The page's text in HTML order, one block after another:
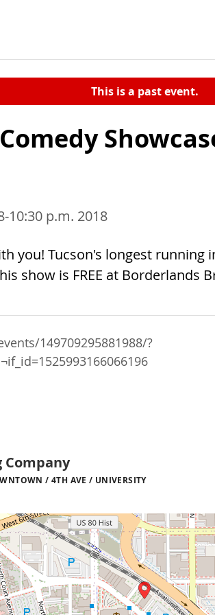
This is a past event.
10:30 p.m. 2018
you! Tucson's longest running
show is FREE at Borderlands
149709295881988/?
Company
/ 4TH AVE / UNIVERSITY